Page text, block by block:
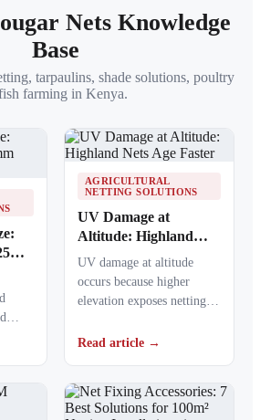
Nets Knowledge
Base
tarpaulins, shade solutions, poultry
farming in Kenya.
AGRICULTURAL
NETTING SOLUTIONS
UV Damage at
Altitude: Highland
Nets Age Faster
UV damage at altitude
occurs because higher
elevation exposes netting
ultraviolet radiation,
Read article →